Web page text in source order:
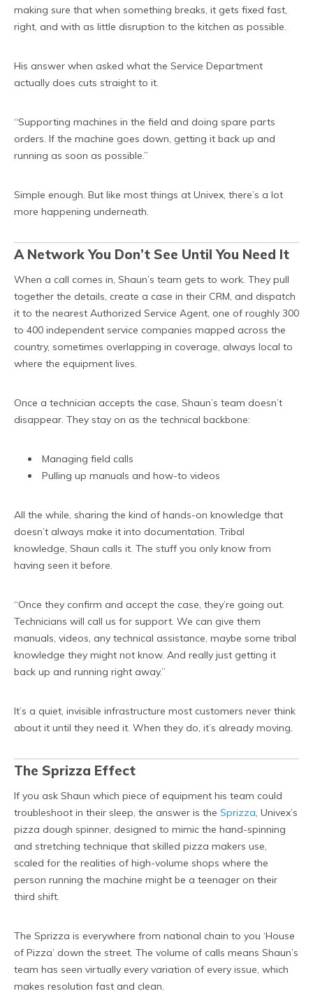
making sure that when something breaks, it gets fixed fast,
right, and with as little disruption to the kitchen as possible.
His answer when asked what the Service Department
actually does cuts straight to it.
“Supporting machines in the field and doing spare parts
orders. If the machine goes down, getting it back up and
running as soon as possible.”
Simple enough. But like most things at Univex, there’s a lot
more happening underneath.
A Network You Don’t See Until You Need It
When a call comes in, Shaun’s team gets to work. They pull
together the details, create a case in their CRM, and dispatch
it to the nearest Authorized Service Agent, one of roughly 300
to 400 independent service companies mapped across the
country, sometimes overlapping in coverage, always local to
where the equipment lives.
Once a technician accepts the case, Shaun’s team doesn’t
disappear. They stay on as the technical backbone:
Managing field calls
Pulling up manuals and how-to videos
All the while, sharing the kind of hands-on knowledge that
doesn’t always make it into documentation. Tribal
knowledge, Shaun calls it. The stuff you only know from
having seen it before.
“Once they confirm and accept the case, they’re going out.
Technicians will call us for support. We can give them
manuals, videos, any technical assistance, maybe some tribal
knowledge they might not know. And really just getting it
back up and running right away.”
It’s a quiet, invisible infrastructure most customers never think
about it until they need it. When they do, it’s already moving.
The Sprizza Effect
If you ask Shaun which piece of equipment his team could
troubleshoot in their sleep, the answer is the Sprizza, Univex’s
pizza dough spinner, designed to mimic the hand-spinning
and stretching technique that skilled pizza makers use,
scaled for the realities of high-volume shops where the
person running the machine might be a teenager on their
third shift.
The Sprizza is everywhere from national chain to you ‘House
of Pizza’ down the street. The volume of calls means Shaun’s
team has seen virtually every variation of every issue, which
makes resolution fast and clean.